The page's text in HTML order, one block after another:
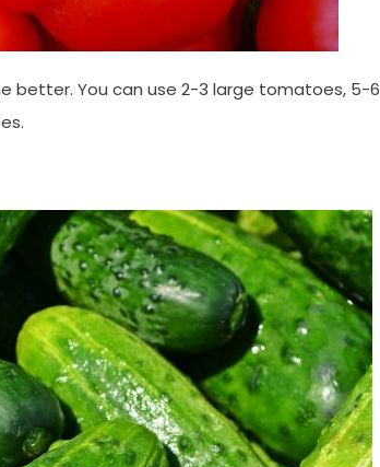
better. You can use 2-3 large tomatoes, 5-6